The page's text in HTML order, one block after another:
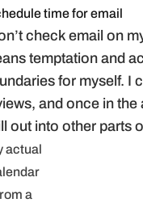
time for email
check email on
temptation and
for myself. I
and once in
out into other parts
actual
a